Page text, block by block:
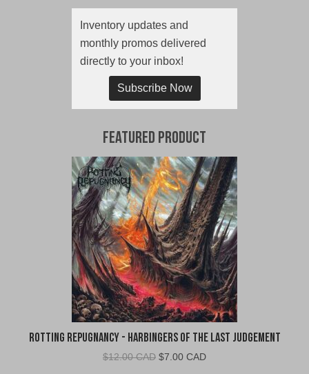
Inventory updates and
monthly promos delivered
directly to your inbox!
Subscribe Now
Featured Product
Rotting Repugnancy - Harbingers of the Last Judgement
$12.00 CAD Original
$7.00 CADCurrent